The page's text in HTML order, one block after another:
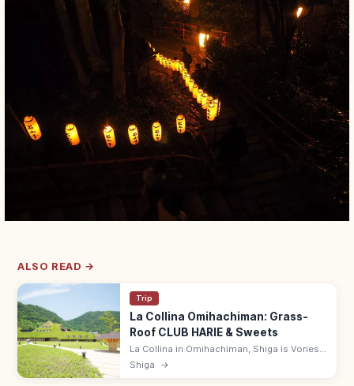
ALSO READ →
Trip
La Collina Omihachiman: Grass-
Roof CLUB HARIE & Sweets
La Collina in Omihachiman, Shiga is Vories-
influenced grass-roofed flagship of CLUB
HARIE, with baumkuchen, gardens, and a
Shiga →